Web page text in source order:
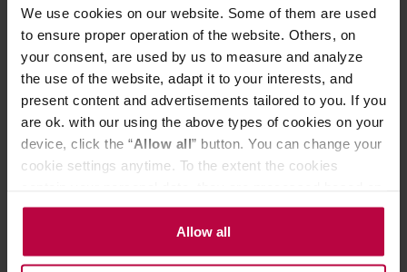
We use cookies on our website. Some of them are used
to ensure proper operation of the website. Others, on
your consent, are used by us to measure and analyze
the use of the website, adapt it to your interests, and
present content and advertisements tailored to you. If you
are ok. with our using the above types of cookies on your
device, click the “Allow all” button. You can change your
cookie settings anytime. To the extent the cookies
the controller’s (namely, ALL GOOD S.A., ul.
Mazowiecka 24I/U9, 78-100 Kołobrzeg) or third parties’
legitimate interests which are to ensure a high quality of
Allow all
does it mean to go beyond the ordinary? – Royal Beans
is a selection of coffees chosen by us from various
roasters – they share exceptional flavor, limited
production, unique processing methods, and the highest
quality. A treat for coffee connoisseurs (and those aspiring
to be)!
Store in a cold and dry space.
REVIEWS